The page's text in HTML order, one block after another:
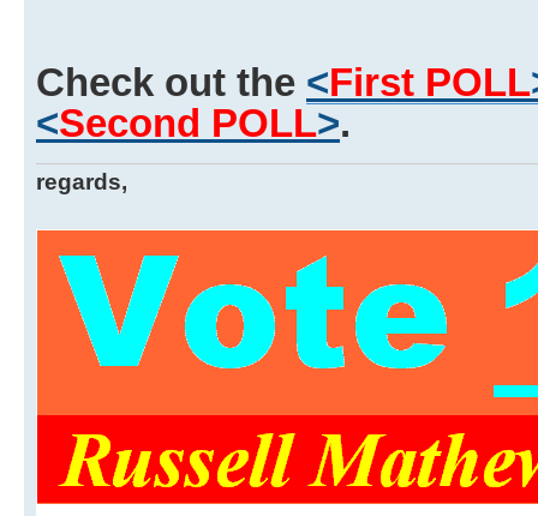
Check out the <First POLL
<Second POLL>.
regards,